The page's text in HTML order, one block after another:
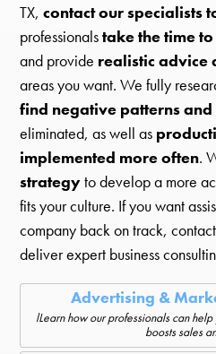
TX,contact our specialists
professionalstake the time
and provide realistic advice
areas you want. We fully
find negative patterns and
eliminated, as well as
implemented more often.
strategyto develop a more
fits your culture. If you want
company back on track,
deliver expert business
Advertising &
lLearn how our professionals can
boosts sales